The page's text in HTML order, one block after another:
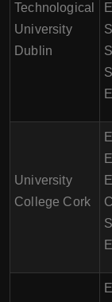
Technological
University
Dublin
University
College Cork